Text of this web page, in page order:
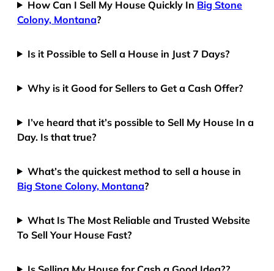
How Can I Sell My House Quickly In Big Stone
Colony, Montana?
Is it Possible to Sell a House in Just 7 Days?
Why is it Good for Sellers to Get a Cash Offer?
I’ve heard that it’s possible to Sell My House In a
Day. Is that true?
What’s the quickest method to sell a house in
Big Stone Colony, Montana?
What Is The Most Reliable and Trusted Website
To Sell Your House Fast?